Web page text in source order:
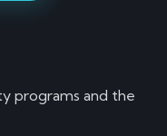
programs and the